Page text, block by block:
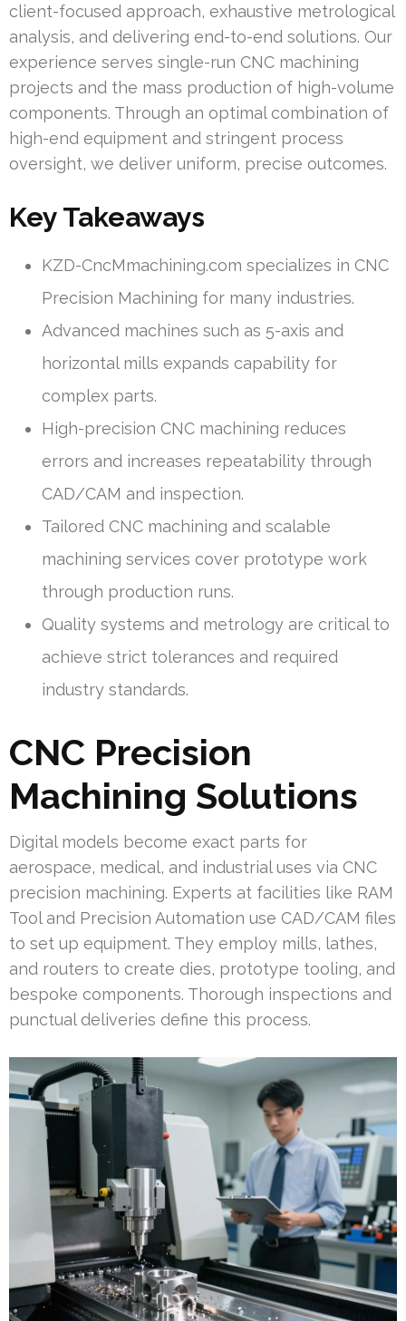
client-focused approach, exhaustive metrological
analysis, and delivering end-to-end solutions. Our
experience serves single-run CNC machining
projects and the mass production of high-volume
components. Through an optimal combination of
high-end equipment and stringent process
oversight, we deliver uniform, precise outcomes.
Key Takeaways
KZD-CncMmachining.com specializes in CNC
Precision Machining for many industries.
Advanced machines such as 5-axis and
horizontal mills expands capability for
complex parts.
High-precision CNC machining reduces
errors and increases repeatability through
CAD/CAM and inspection.
Tailored CNC machining and scalable
machining services cover prototype work
through production runs.
Quality systems and metrology are critical to
achieve strict tolerances and required
industry standards.
CNC Precision
Machining Solutions
Digital models become exact parts for
aerospace, medical, and industrial uses via CNC
precision machining. Experts at facilities like RAM
Tool and Precision Automation use CAD/CAM files
to set up equipment. They employ mills, lathes,
and routers to create dies, prototype tooling, and
bespoke components. Thorough inspections and
punctual deliveries define this process.